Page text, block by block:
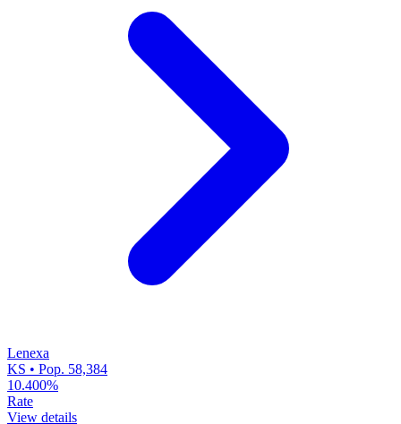
Lenexa
KS • Pop. 58,384
10.400%
Rate
View details